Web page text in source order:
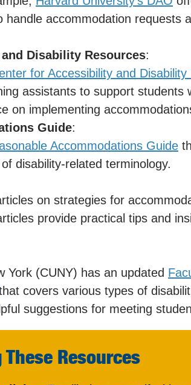
handle accommodation requests
Disability Resources:
for Accessibility and
assistants to support students
on implementing
Guide:
Accommodations Guide
disability-related terminology.
on strategies for
provide practical tips and
York (CUNY) has an updated
covers various types of
suggestions for meeting
Resources